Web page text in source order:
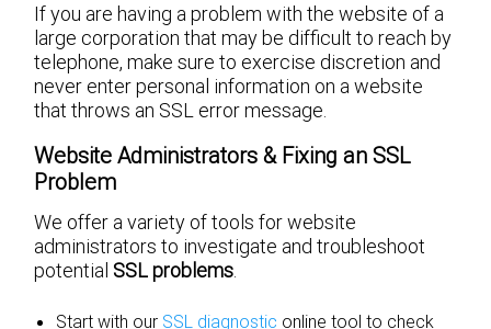
If you are having a problem with the website of a
large corporation that may be difficult to reach by
telephone, make sure to exercise discretion and
never enter personal information on a website
that throws an SSL error message.
Website Administrators & Fixing an SSL
Problem
We offer a variety of tools for website
administrators to investigate and troubleshoot
potential SSL problems.
Start with our SSL diagnostic online tool to check